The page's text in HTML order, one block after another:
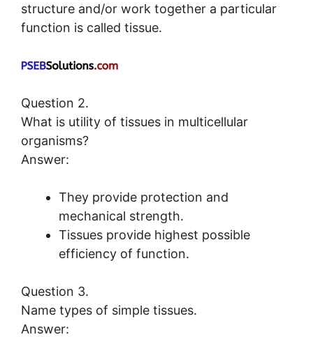
structure and/or work together a particular
function is called tissue.
Question 2.
What is utility of tissues in multicellular
organisms?
Answer:
They provide protection and
mechanical strength.
Tissues provide highest possible
efficiency of function.
Question 3.
Name types of simple tissues.
Answer: